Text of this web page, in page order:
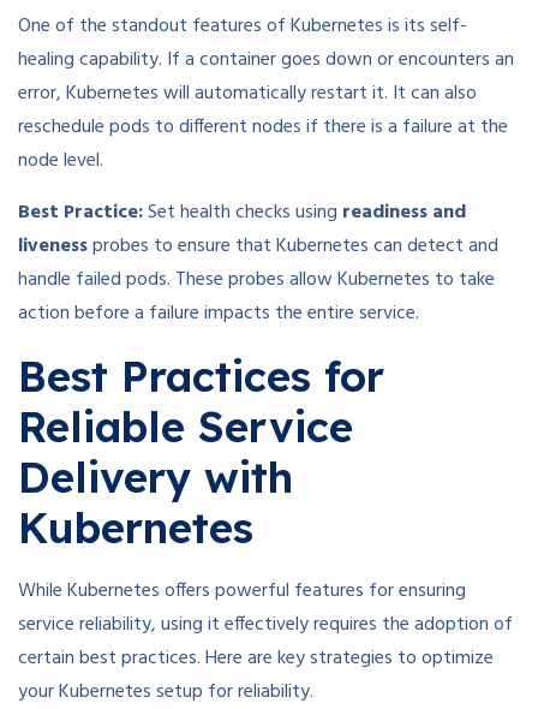
One of the standout features of Kubernetes is its self-
healing capability. If a container goes down or encounters an
error, Kubernetes will automatically restart it. It can also
reschedule pods to different nodes if there is a failure at the
node level.
Best Practice:Set health checks using readiness and
livenessprobes to ensure that Kubernetes can detect and
handle failed pods. These probes allow Kubernetes to take
action before a failure impacts the entire service.
Best Practices for
Reliable Service
Delivery with
Kubernetes
While Kubernetes offers powerful features for ensuring
service reliability, using it effectively requires the adoption of
certain best practices. Here are key strategies to optimize
your Kubernetes setup for reliability.